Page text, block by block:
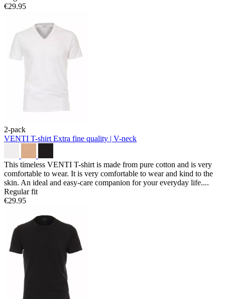
€29.95
2-pack
VENTI T-shirt Extra fine quality | V-neck
This timeless VENTI T-shirt is made from pure cotton and is very
comfortable to wear. It is very comfortable to wear and kind to the
skin. An ideal and easy-care companion for your everyday life....
Regular fit
€29.95